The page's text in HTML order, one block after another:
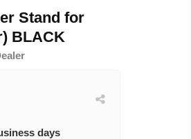
Stand for
BLACK
days